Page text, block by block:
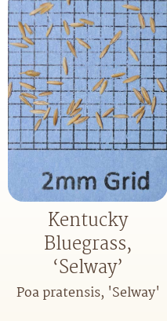
Kentucky
Bluegrass,
‘Selway’
Poa pratensis, 'Selway'